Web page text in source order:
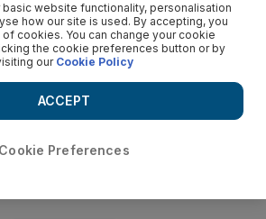
website functionality, personalisation
how our site is used. By accepting, you
cookies. You can change your cookie
the cookie preferences button or by
ourCookie Policy
Cookie Preferences
ACCEPT